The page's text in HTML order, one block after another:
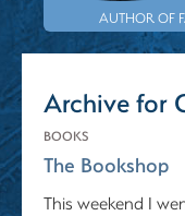
AUTHOR OF
Archive for
BOOKS
The Bookshop
This weekend I